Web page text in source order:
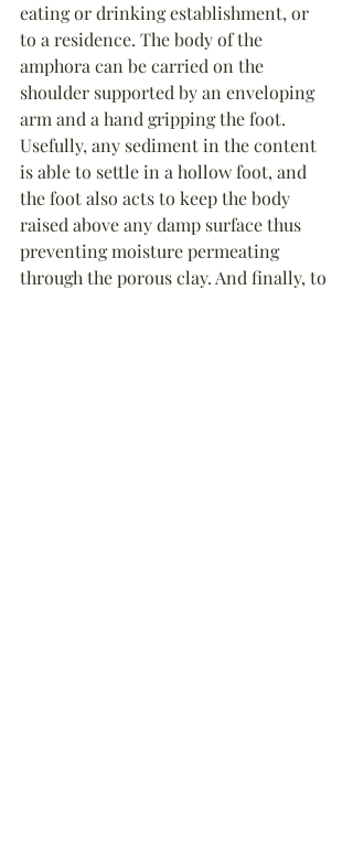
eating or drinking establishment, or
to a residence. The body of the
amphora can be carried on the
shoulder supported by an enveloping
arm and a hand gripping the foot.
Usefully, any sediment in the content
is able to settle in a hollow foot, and
the foot also acts to keep the body
raised above any damp surface thus
preventing moisture permeating
through the porous clay. And finally, to